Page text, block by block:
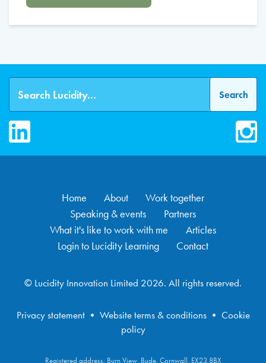
LinkedIn
Home About
Work together
Speaking & events
Partners
What it's like to work with me
Articles
Login to Lucidity Learning
Contact
© Lucidity Innovation Limited 2026. All rights reserved.
Privacy statement• Website terms & conditions• Cookie
policy
Registered address: Burn View, Bude, Cornwall, EX23 8BX